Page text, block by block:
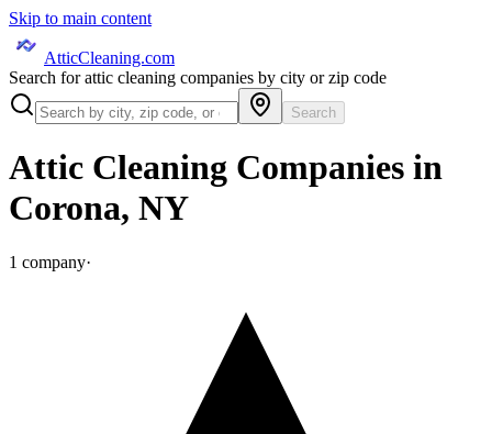
Skip to main content
AtticCleaning.com
Search for attic cleaning companies by city or zip code
Search
Attic Cleaning Companies in
Corona, NY
1 company·